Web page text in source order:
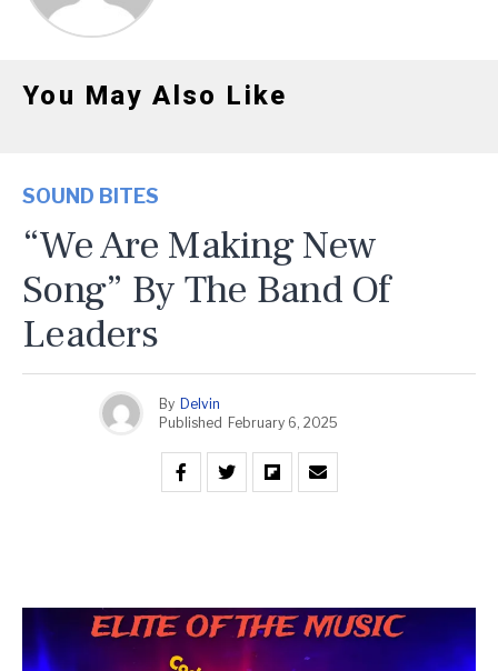
You May Also Like
SOUND BITES
“We Are Making New
Song” By The Band Of
Leaders
By Delvin
Published February 6, 2025